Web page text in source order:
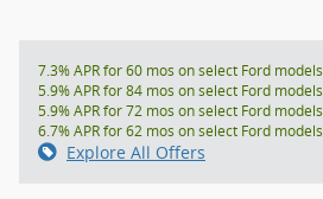
7.3% APR for 60 mos on select Ford models
5.9% APR for 84 mos on select Ford models
5.9% APR for 72 mos on select Ford models
6.7% APR for 62 mos on select Ford models
Explore All Offers